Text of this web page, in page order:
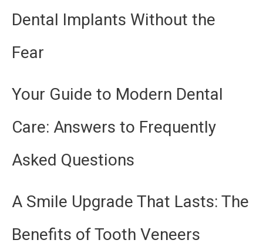
Dental Implants Without the
Fear
Your Guide to Modern Dental
Care: Answers to Frequently
Asked Questions
A Smile Upgrade That Lasts: The
Benefits of Tooth Veneers